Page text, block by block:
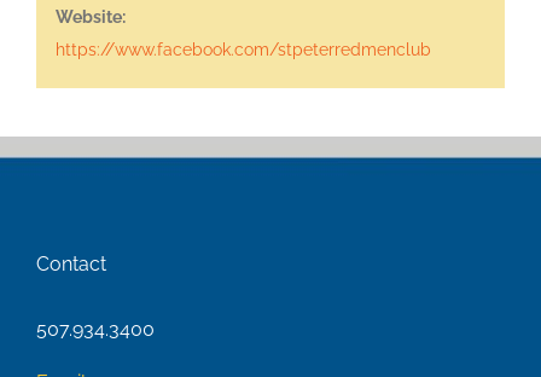
Website:
https://www.facebook.com/stpeterredmenclub
Contact
507.934.3400